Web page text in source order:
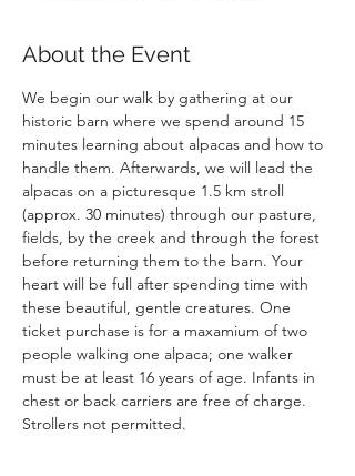
About the Event
We begin our walk by gathering at our
historic barn where we spend around 15
minutes learning about alpacas and how to
handle them. Afterwards, we will lead the
alpacas on a picturesque 1.5 km stroll
(approx. 30 minutes) through our pasture,
fields, by the creek and through the forest
before returning them to the barn. Your
heart will be full after spending time with
these beautiful, gentle creatures. One
ticket purchase is for a maxamium of two
people walking one alpaca; one walker
must be at least 16 years of age. Infants in
chest or back carriers are free of charge.
Strollers not permitted.